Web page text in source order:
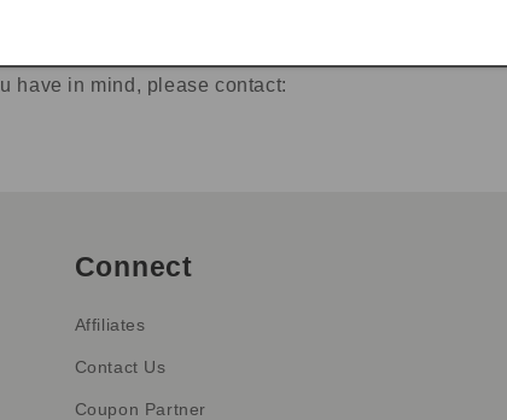
in last few years.
have in mind, please contact:
Connect
Affiliates
Contact Us
Coupon Partner